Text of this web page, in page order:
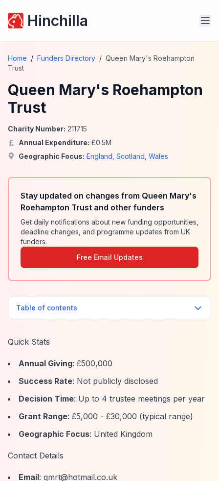
Hinchilla
Home / Funders Directory / Queen Mary's Roehampton
Trust
Queen Mary's Roehampton
Trust
Charity Number: 211715
Annual Expenditure: £0.5M
Geographic Focus: England Scotland Wales
Stay updated on changes from Queen Mary's
Roehampton Trust and other funders
Get daily notifications about new funding opportunities,
deadline changes, and programme updates from UK
funders.
Free Email Updates
Table of contents
Quick Stats
Annual Giving: £500,000
Success Rate: Not publicly disclosed
Decision Time: Up to 4 trustee meetings per year
Grant Range: £5,000 - £30,000 (typical range)
Geographic Focus: United Kingdom
Contact Details
Email: qmrt@hotmail.co.uk